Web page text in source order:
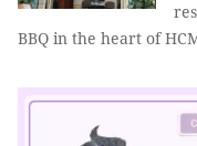
BBQ in the heart of